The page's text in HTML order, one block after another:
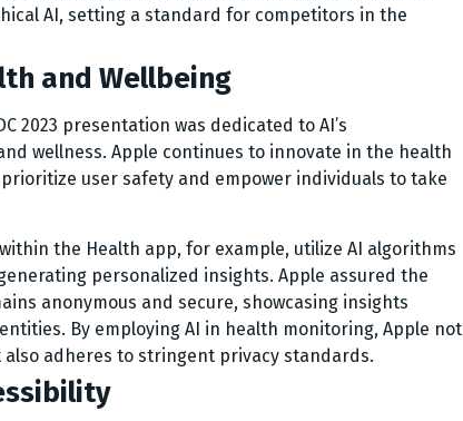
AI, setting a standard for competitors in the
and Wellbeing
2023 presentation was dedicated to AI’s
wellness. Apple continues to innovate in the health
user safety and empower individuals to take
the Health app, for example, utilize AI algorithms
personalized insights. Apple assured the
anonymous and secure, showcasing insights
By employing AI in health monitoring, Apple not
adheres to stringent privacy standards.